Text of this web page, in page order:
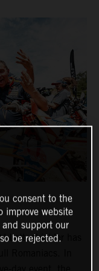
Lettenbichler has
Romaniacs. In
consent to the
improve website
and support our
be rejected.